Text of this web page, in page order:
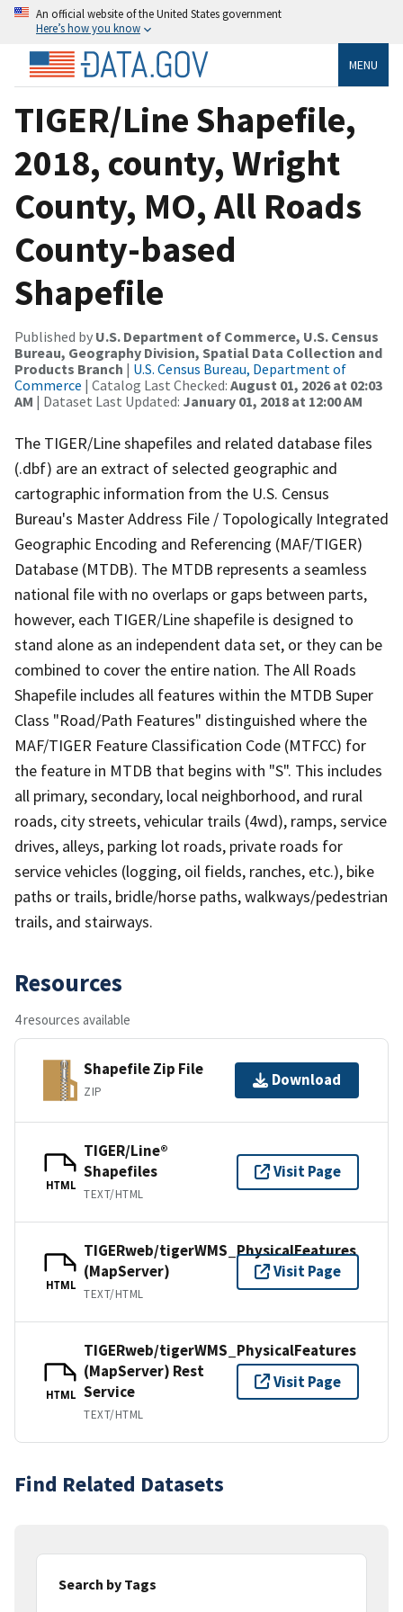
An official website of the United States government
Here’s how you know
MENU
TIGER/Line Shapefile,
2018, county, Wright
County, MO, All Roads
County-based
Shapefile
Published by U.S. Department of Commerce, U.S. Census
Bureau, Geography Division, Spatial Data Collection and
Products Branch | U.S. Census Bureau, Department of
Commerce | Catalog Last Checked: August 01, 2026 at 02:03
AM | Dataset Last Updated: January 01, 2018 at 12:00 AM
The TIGER/Line shapefiles and related database files
(.dbf) are an extract of selected geographic and
cartographic information from the U.S. Census
Bureau's Master Address File / Topologically Integrated
Geographic Encoding and Referencing (MAF/TIGER)
Database (MTDB). The MTDB represents a seamless
national file with no overlaps or gaps between parts,
however, each TIGER/Line shapefile is designed to
stand alone as an independent data set, or they can be
combined to cover the entire nation. The All Roads
Shapefile includes all features within the MTDB Super
Class "Road/Path Features" distinguished where the
MAF/TIGER Feature Classification Code (MTFCC) for
the feature in MTDB that begins with "S". This includes
all primary, secondary, local neighborhood, and rural
roads, city streets, vehicular trails (4wd), ramps, service
drives, alleys, parking lot roads, private roads for
service vehicles (logging, oil fields, ranches, etc.), bike
paths or trails, bridle/horse paths, walkways/pedestrian
trails, and stairways.
Resources
4 resources available
Shapefile Zip File
ZIP
Download
HTML
TIGER/Line®
Shapefiles
TEXT/HTML
Visit Page
HTML
TIGERweb/tigerWMS_PhysicalFeatures
(MapServer)
TEXT/HTML
Visit Page
HTML
TIGERweb/tigerWMS_PhysicalFeatures
(MapServer) Rest
Service
TEXT/HTML
Visit Page
Find Related Datasets
Search by Tags